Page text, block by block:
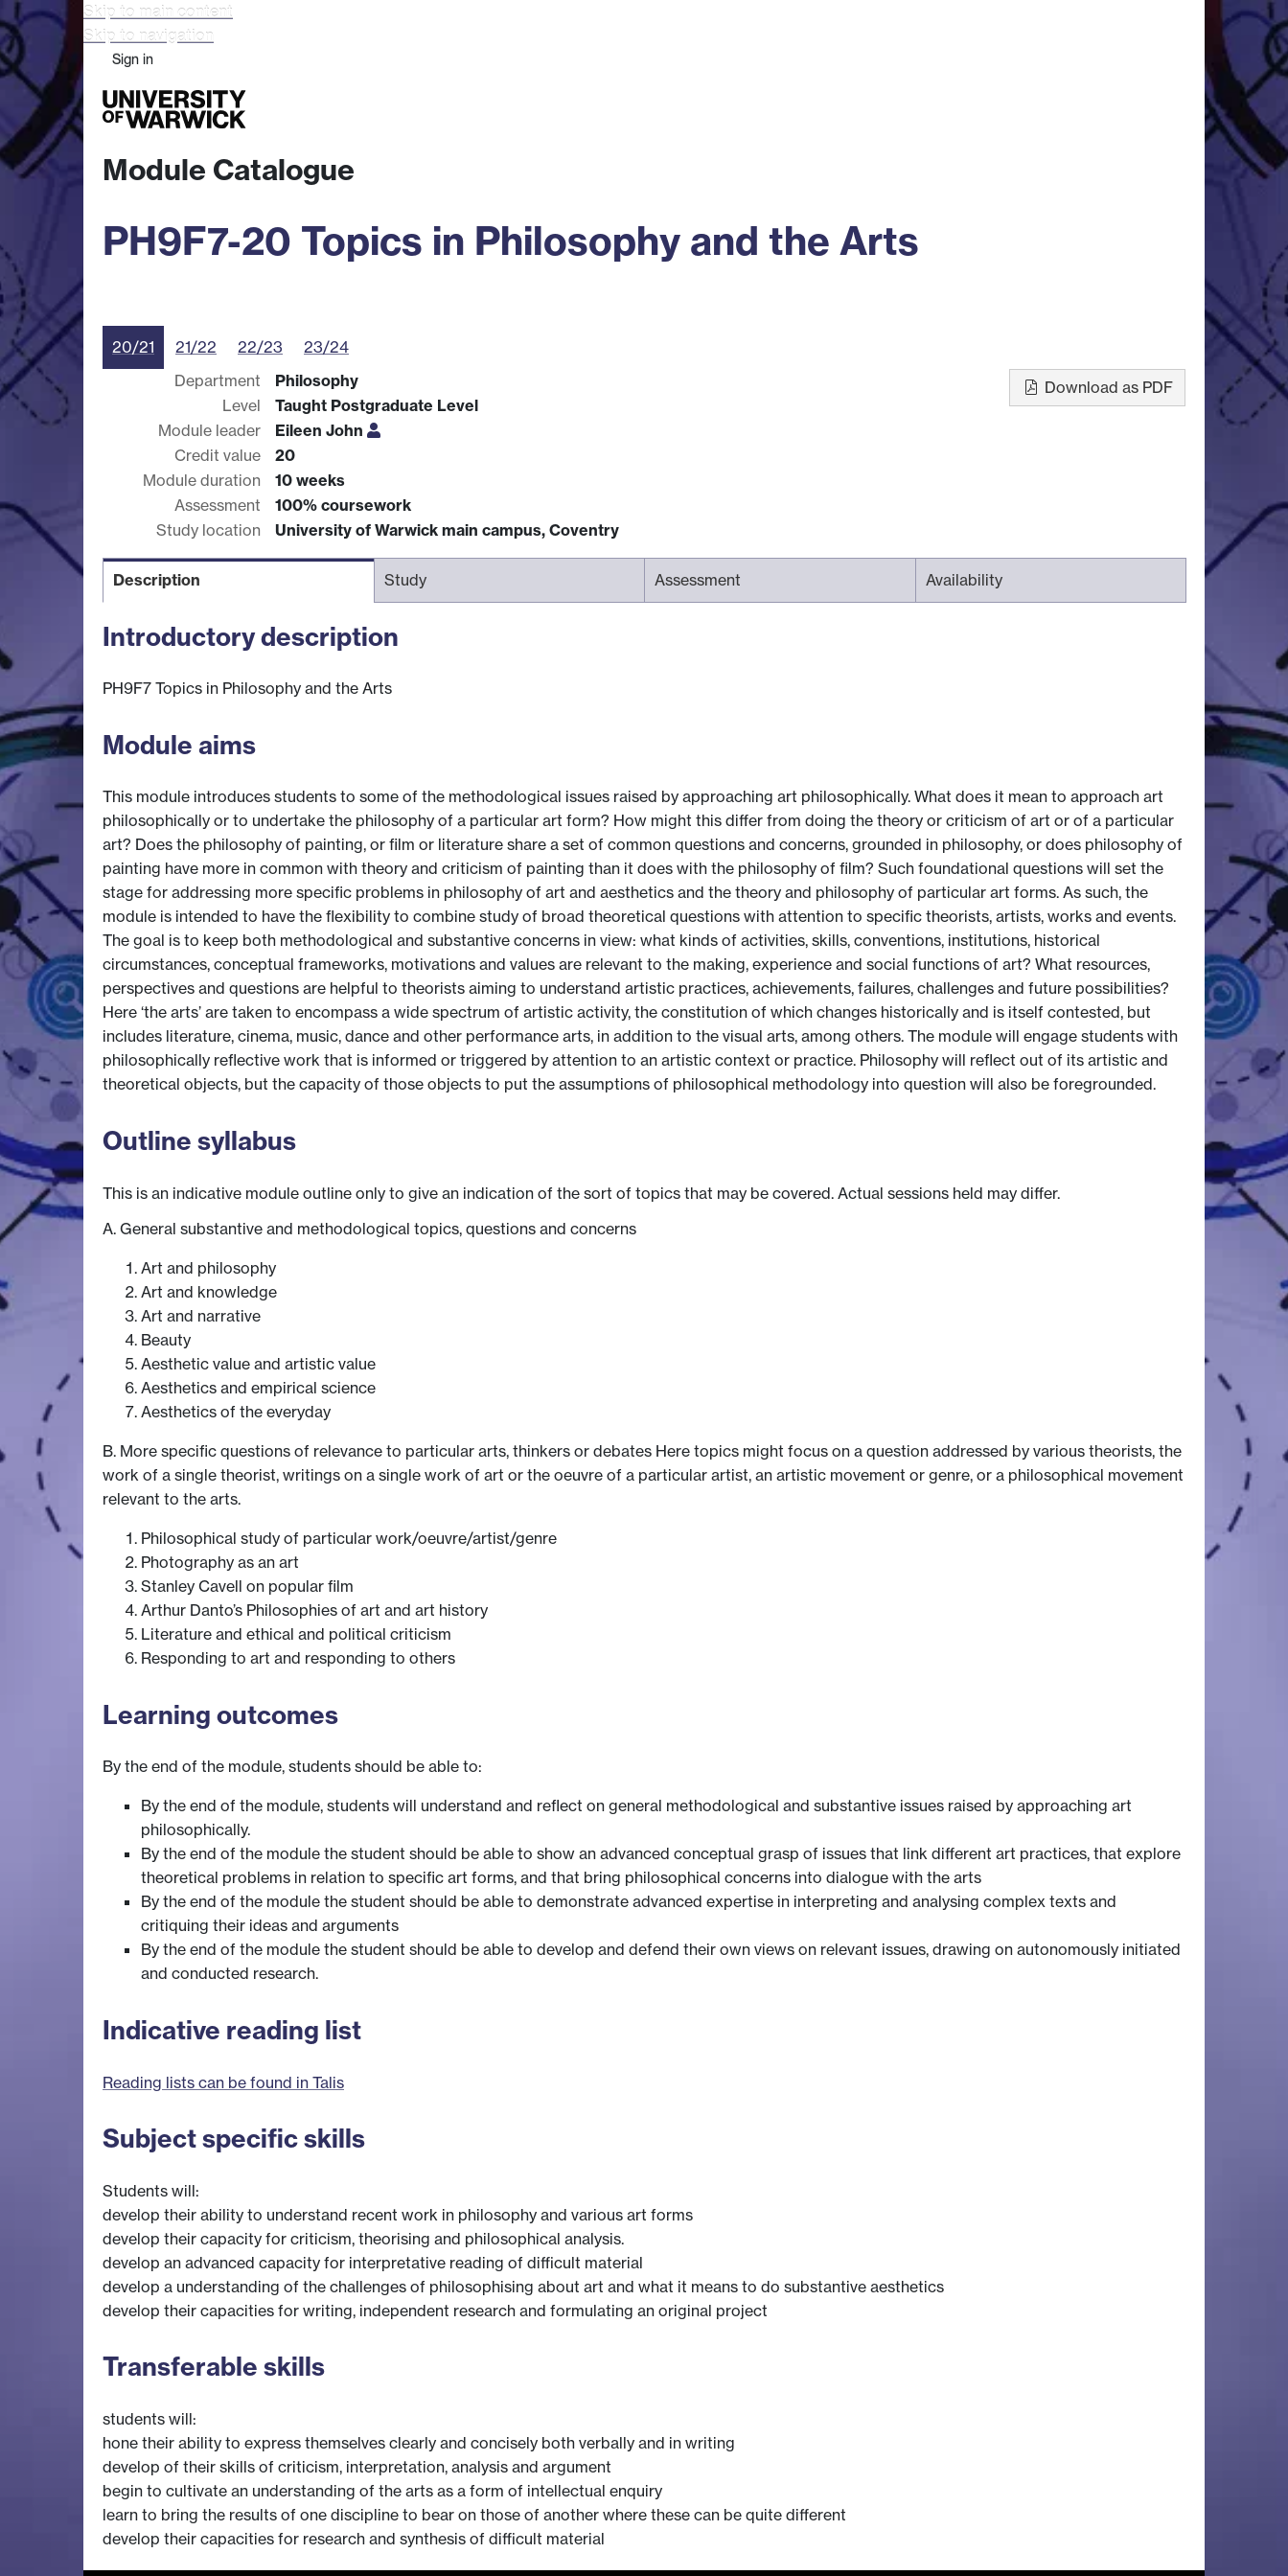
Skip to main content
Skip to navigation
Sign in
Module Catalogue
PH9F7-20 Topics in Philosophy and the Arts
20/21 21/22 22/23
23/24
Department
Philosophy
Level
Taught Postgraduate Level
Module leader
Eileen John
Credit value
20
Module duration
10 weeks
Assessment
100% coursework
Study location
University of Warwick main campus, Coventry
Download as PDF
Description Study Assessment Availability
Introductory description
PH9F7 Topics in Philosophy and the Arts
Module aims
This module introduces students to some of the methodological issues raised by approaching art philosophically. What does it mean to approach art
philosophically or to undertake the philosophy of a particular art form? How might this differ from doing the theory or criticism of art or of a particular
art? Does the philosophy of painting, or film or literature share a set of common questions and concerns, grounded in philosophy, or does philosophy of
painting have more in common with theory and criticism of painting than it does with the philosophy of film? Such foundational questions will set the
stage for addressing more specific problems in philosophy of art and aesthetics and the theory and philosophy of particular art forms. As such, the
module is intended to have the flexibility to combine study of broad theoretical questions with attention to specific theorists, artists, works and events.
The goal is to keep both methodological and substantive concerns in view: what kinds of activities, skills, conventions, institutions, historical
circumstances, conceptual frameworks, motivations and values are relevant to the making, experience and social functions of art? What resources,
perspectives and questions are helpful to theorists aiming to understand artistic practices, achievements, failures, challenges and future possibilities?
Here ‘the arts’ are taken to encompass a wide spectrum of artistic activity, the constitution of which changes historically and is itself contested, but
includes literature, cinema, music, dance and other performance arts, in addition to the visual arts, among others. The module will engage students with
philosophically reflective work that is informed or triggered by attention to an artistic context or practice. Philosophy will reflect out of its artistic and
theoretical objects, but the capacity of those objects to put the assumptions of philosophical methodology into question will also be foregrounded.
Outline syllabus
This is an indicative module outline only to give an indication of the sort of topics that may be covered. Actual sessions held may differ.
A. General substantive and methodological topics, questions and concerns
Art and philosophy
Art and knowledge
Art and narrative
Beauty
Aesthetic value and artistic value
Aesthetics and empirical science
Aesthetics of the everyday
B. More specific questions of relevance to particular arts, thinkers or debates Here topics might focus on a question addressed by various theorists, the
work of a single theorist, writings on a single work of art or the oeuvre of a particular artist, an artistic movement or genre, or a philosophical movement
relevant to the arts.
Philosophical study of particular work/oeuvre/artist/genre
Photography as an art
Stanley Cavell on popular film
Arthur Danto’s Philosophies of art and art history
Literature and ethical and political criticism
Responding to art and responding to others
Learning outcomes
By the end of the module, students should be able to:
By the end of the module, students will understand and reflect on general methodological and substantive issues raised by approaching art
philosophically.
By the end of the module the student should be able to show an advanced conceptual grasp of issues that link different art practices, that explore
theoretical problems in relation to specific art forms, and that bring philosophical concerns into dialogue with the arts
By the end of the module the student should be able to demonstrate advanced expertise in interpreting and analysing complex texts and
critiquing their ideas and arguments
By the end of the module the student should be able to develop and defend their own views on relevant issues, drawing on autonomously initiated
and conducted research.
Indicative reading list
Reading lists can be found in Talis
Subject specific skills
Students will:
develop their ability to understand recent work in philosophy and various art forms
develop their capacity for criticism, theorising and philosophical analysis.
develop an advanced capacity for interpretative reading of difficult material
develop a understanding of the challenges of philosophising about art and what it means to do substantive aesthetics
develop their capacities for writing, independent research and formulating an original project
Transferable skills
students will:
hone their ability to express themselves clearly and concisely both verbally and in writing
develop of their skills of criticism, interpretation, analysis and argument
begin to cultivate an understanding of the arts as a form of intellectual enquiry
learn to bring the results of one discipline to bear on those of another where these can be quite different
develop their capacities for research and synthesis of difficult material